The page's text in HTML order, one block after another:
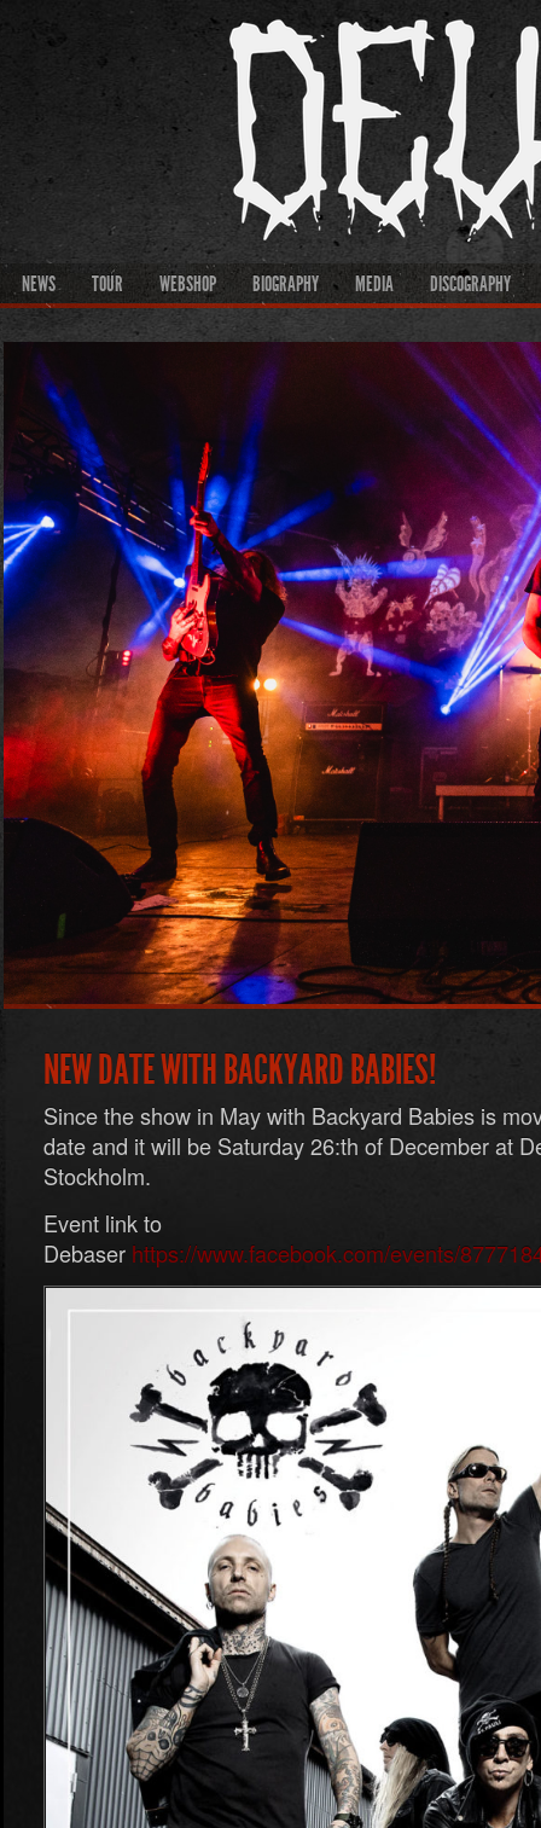
NEWS TOUR WEBSHOP BIOGRAPHY MEDIA DISCOGRAPHY
NEW DATE WITH BACKYARD BABIES!
Since the show in May with Backyard Babies is
date and it will be Saturday 26:th of December at
Stockholm.
Event link to
Debaser https://www.facebook.com/events/